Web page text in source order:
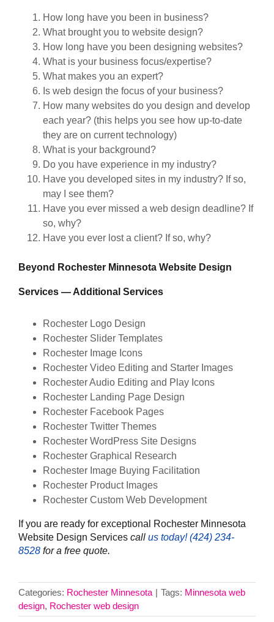
How long have you been in business?
What brought you to website design?
How long have you been designing websites?
What is your business focus/expertise?
What makes you an expert?
Is web design the focus of your business?
How many websites do you design and develop
each year? (this helps you see how up-to-date
they are on current technology)
What is your background?
Do you have experience in my industry?
Have you developed sites in my industry? If so,
may I see them?
Have you ever missed a web design deadline? If
so, why?
Have you ever lost a client? If so, why?
Beyond Rochester Minnesota Website Design
Services — Additional Services
Rochester Logo Design
Rochester Slider Templates
Rochester Image Icons
Rochester Video Editing and Starter Images
Rochester Audio Editing and Play Icons
Rochester Landing Page Design
Rochester Facebook Pages
Rochester Twitter Themes
Rochester WordPress Site Designs
Rochester Graphical Research
Rochester Image Buying Facilitation
Rochester Product Images
Rochester Custom Web Development
If you are ready for exceptional Rochester Minnesota
Website Design Services call us today! ‪(424) 234-
8528‬ for a free quote.
Categories: Rochester Minnesota | Tags: Minnesota web
design, Rochester web design